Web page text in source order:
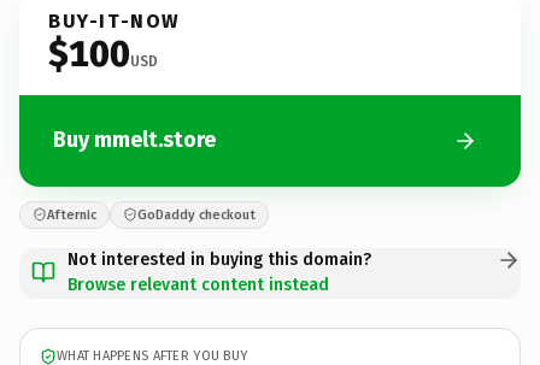
BUY-IT-NOW
$100USD
Buy mmelt.store
Afternic GoDaddy checkout
Not interested in buying this domain?
Browse relevant content instead
WHAT HAPPENS AFTER YOU BUY